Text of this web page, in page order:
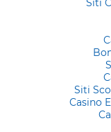
Siti
Siti
Casino